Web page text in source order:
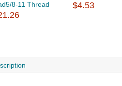
8-11 Thread
$4.53